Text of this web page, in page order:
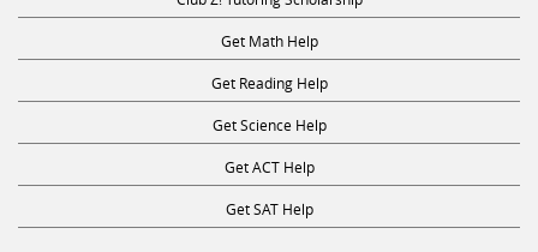
Get Math Help
Get Reading Help
Get Science Help
Get ACT Help
Get SAT Help